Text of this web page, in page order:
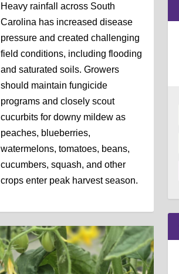
Heavy rainfall across South
Carolina has increased disease
pressure and created challenging
field conditions, including flooding
and saturated soils. Growers
should maintain fungicide
programs and closely scout
cucurbits for downy mildew as
peaches, blueberries,
watermelons, tomatoes, beans,
cucumbers, squash, and other
crops enter peak harvest season.